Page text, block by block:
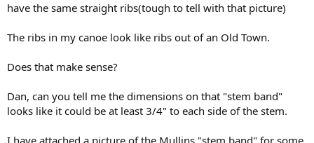
have the same straight ribs(tough to tell with that picture)
The ribs in my canoe look like ribs out of an Old Town.
Does that make sense?
Dan, can you tell me the dimensions on that "stem band"
looks like it could be at least 3/4" to each side of the stem.
I have attached a picture of the Mullins "stem band" for some